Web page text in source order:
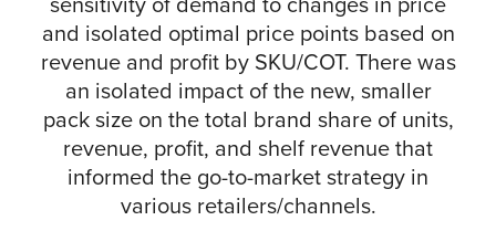
and isolated optimal price points based on
revenue and profit by SKU/COT. There was
an isolated impact of the new, smaller
pack size on the total brand share of units,
revenue, profit, and shelf revenue that
informed the go-to-market strategy in
various retailers/channels.